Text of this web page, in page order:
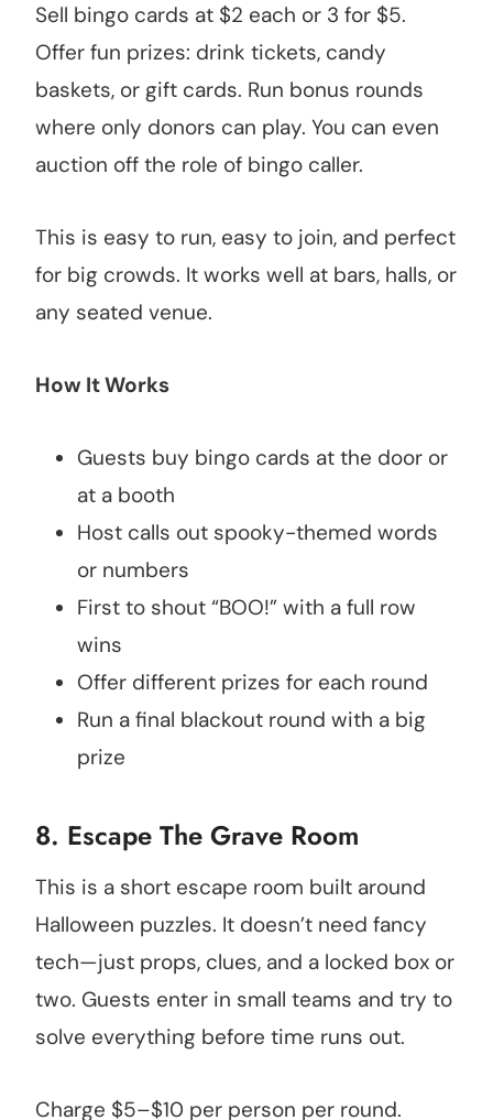
Sell bingo cards at $2 each or 3 for $5.
Offer fun prizes: drink tickets, candy
baskets, or gift cards. Run bonus rounds
where only donors can play. You can even
auction off the role of bingo caller.
This is easy to run, easy to join, and perfect
for big crowds. It works well at bars, halls, or
any seated venue.
How It Works
Guests buy bingo cards at the door or
at a booth
Host calls out spooky-themed words
or numbers
First to shout “BOO!” with a full row
wins
Offer different prizes for each round
Run a final blackout round with a big
prize
8. Escape The Grave Room
This is a short escape room built around
Halloween puzzles. It doesn’t need fancy
tech—just props, clues, and a locked box or
two. Guests enter in small teams and try to
solve everything before time runs out.
Charge $5–$10 per person per round.